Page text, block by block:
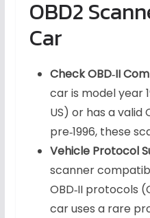
OBD2
Car
Check OBD‑II
car is model year
US) or has a valid
pre‑1996, these
Vehicle Protocol
scanner
OBD‑II protocols
car uses a rare